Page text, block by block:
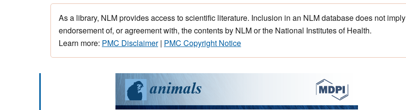
As a library, NLM provides access to scientific literature. Inclusion in an NLM database does not imply
endorsement of, or agreement with, the contents by NLM or the National Institutes of Health.
Learn more: PMC Disclaimer| PMC Copyright Notice